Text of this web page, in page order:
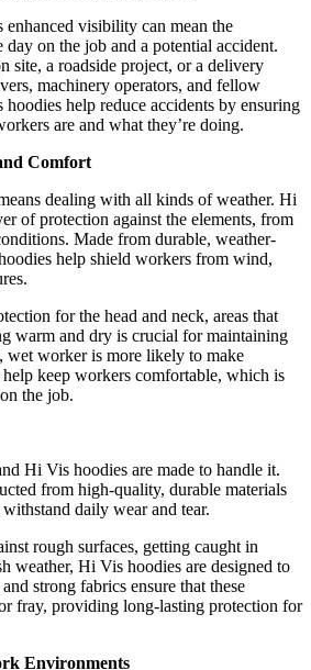
visibility can mean the
day on the job and a potential accident.
site, a roadside project, or a delivery
machinery operators, and fellow
help reduce accidents by ensuring
are and what they’re doing.
Comfort
dealing with all kinds of weather. Hi
of protection against the elements, from
Made from durable, weather-
help shield workers from wind,
for the head and neck, areas that
warm and dry is crucial for maintaining
wet worker is more likely to make
keep workers comfortable, which is
the job.
Hi Vis hoodies are made to handle it.
from high-quality, durable materials
daily wear and tear.
rough surfaces, getting caught in
weather, Hi Vis hoodies are designed to
strong fabrics ensure that these
fray, providing long-lasting protection for
Environments